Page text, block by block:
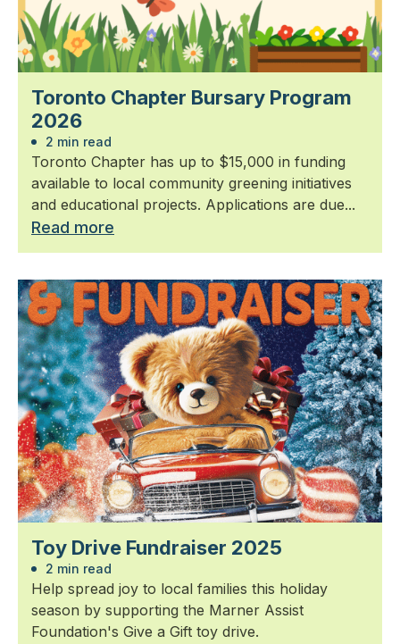
Toronto Chapter Bursary Program
2026
2 min read
Toronto Chapter has up to $15,000 in funding
available to local community greening initiatives
and educational projects. Applications are due...
Read more
Toy Drive Fundraiser 2025
2 min read
Help spread joy to local families this holiday
season by supporting the Marner Assist
Foundation's Give a Gift toy drive.